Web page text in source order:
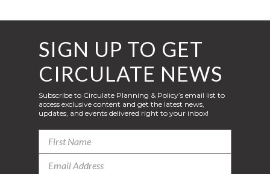
SIGN UP TO GET
CIRCULATE NEWS
Subscribe to Circulate Planning & Policy’s email list to
access exclusive content and get the latest news,
updates, and events delivered right to your inbox!